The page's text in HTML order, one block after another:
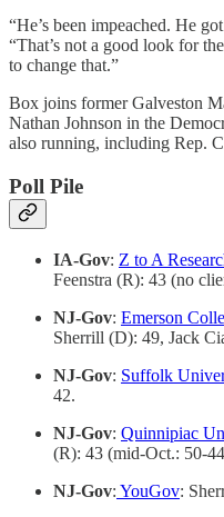
“He’s been impeached. He
“That’s not a good look for
to change that.”
Box joins former Galveston
Nathan Johnson in the
also running, including Rep.
Poll Pile
IA-Gov: Z to A
Feenstra (R): 43 (no
NJ-Gov: Emerson
Sherrill (D): 49, Jack
NJ-Gov: Suffolk
42.
NJ-Gov: Quinnipiac
(R): 43 (mid-Oct.: 50-
NJ-Gov: YouGov: